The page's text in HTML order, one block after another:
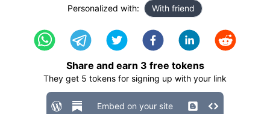
Personalized with: With friend
Share and earn 3 free tokens
They get 5 tokens for signing up with your link
Embed on your site